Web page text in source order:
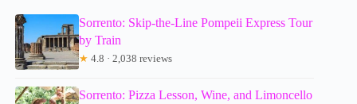
Sorrento: Skip-the-Line Pompeii Express Tour
by Train
★ 4.8 · 2,038 reviews
Sorrento: Pizza Lesson, Wine, and Limoncello